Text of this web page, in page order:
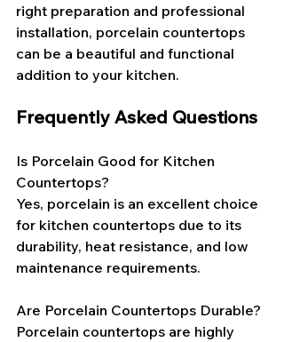
right preparation and professional
installation, porcelain countertops
can be a beautiful and functional
addition to your kitchen.
Frequently Asked Questions
Is Porcelain Good for Kitchen
Countertops?
Yes, porcelain is an excellent choice
for kitchen countertops due to its
durability, heat resistance, and low
maintenance requirements.
Are Porcelain Countertops Durable?
Porcelain countertops are highly